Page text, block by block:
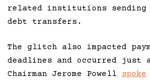
related institutions sending
debt transfers.
The glitch also impacted
deadlines and occurred just
Chairman Jerome Powell spoke